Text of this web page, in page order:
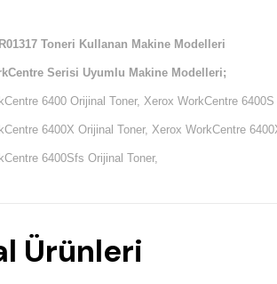
Toneri Kullanan Makine Modelleri
Serisi Uyumlu Makine Modelleri;
6400 Orijinal Toner, Xerox WorkCentre 6400S
6400X Orijinal Toner, Xerox WorkCentre
6400Sfs Orijinal Toner,
Ürünleri